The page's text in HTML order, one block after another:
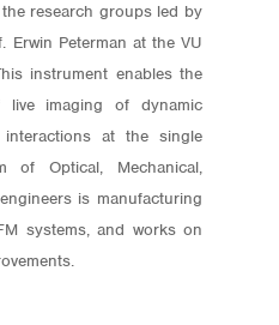
research groups led by
Erwin Peterman at the VU
instrument enables the
live imaging of dynamic
at the single
of Optical, Mechanical,
is manufacturing
systems, and works on
Store